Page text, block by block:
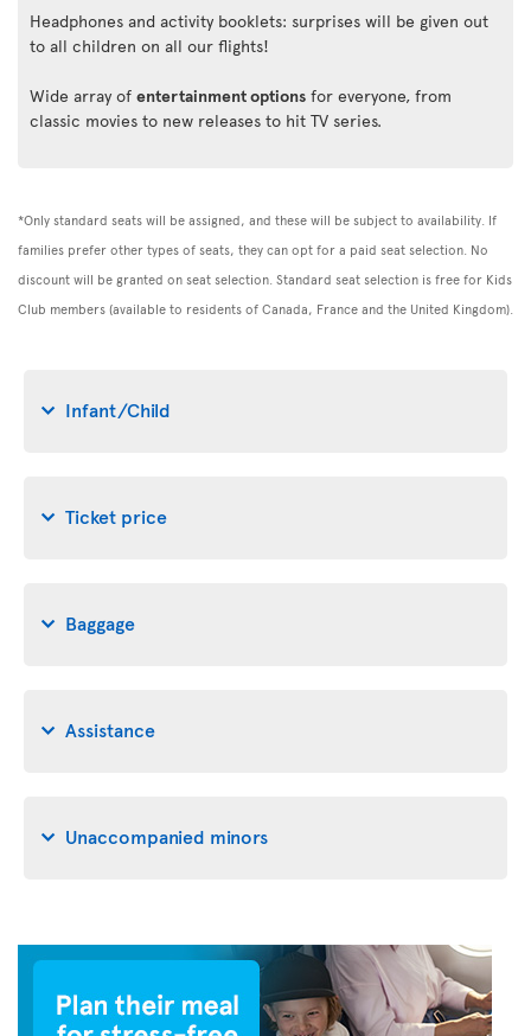
Headphones and activity booklets: surprises will be given out
to all children on all our flights!
Wide array of entertainment options for everyone, from
classic movies to new releases to hit TV series.
*Only standard seats will be assigned, and these will be subject to availability. If
families prefer other types of seats, they can opt for a paid seat selection. No
discount will be granted on seat selection. Standard seat selection is free for Kids
Club members (available to residents of Canada, France and the United Kingdom).
Infant/Child
Ticket price
Baggage
Assistance
Unaccompanied minors